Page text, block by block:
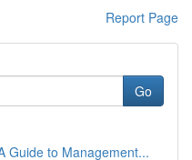
Report Page
Go
Guide to Management...